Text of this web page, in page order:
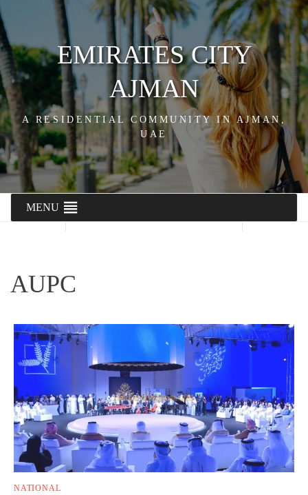
EMIRATES CITY
AJMAN
A RESIDENTIAL COMMUNITY IN AJMAN,
UAE
MENU
AUPC
NATIONAL